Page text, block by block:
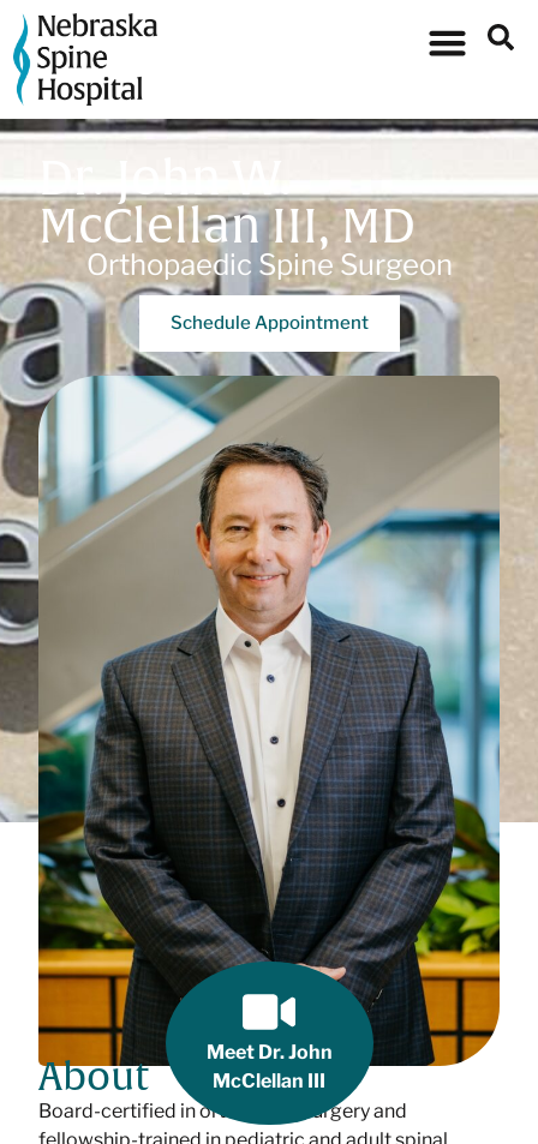
Dr. John W.
McClellan III, MD
Orthopaedic Spine Surgeon
Schedule Appointment
Meet Dr. John
McClellan III
About
Board-certified in orthopedic surgery and